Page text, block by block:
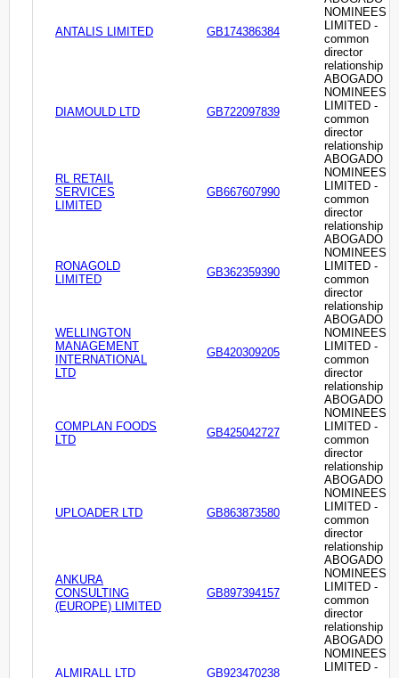
ANTALIS LIMITED GB174386384
NOMINEES
LIMITED -
common
director
relationship
DIAMOULD LTD GB722097839
ABOGADO
NOMINEES
LIMITED -
common
director
relationship
RL RETAIL
SERVICES
LIMITED
GB667607990
ABOGADO
NOMINEES
LIMITED -
common
director
relationship
RONAGOLD
LIMITED
GB362359390
ABOGADO
NOMINEES
LIMITED -
common
director
relationship
WELLINGTON
MANAGEMENT
INTERNATIONAL
LTD
GB420309205
ABOGADO
NOMINEES
LIMITED -
common
director
relationship
COMPLAN FOODS
LTD
GB425042727
ABOGADO
NOMINEES
LIMITED -
common
director
relationship
UPLOADER LTD GB863873580
ABOGADO
NOMINEES
LIMITED -
common
director
relationship
ANKURA
CONSULTING
(EUROPE) LIMITED
GB897394157
ABOGADO
NOMINEES
LIMITED -
common
director
relationship
ALMIRALL LTD GB923470238
ABOGADO
NOMINEES
LIMITED -